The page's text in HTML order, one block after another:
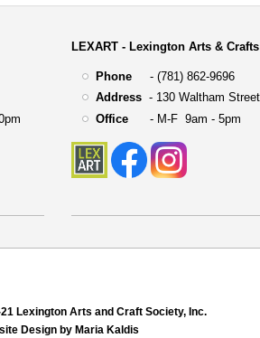
LEXART - Lexington Arts &
Phone- (781) 862-9696
Address- 130 Waltham
Office- M-F 9am - 5pm
Lexington Arts and Craft Society, Inc.
Design by Maria Kaldis